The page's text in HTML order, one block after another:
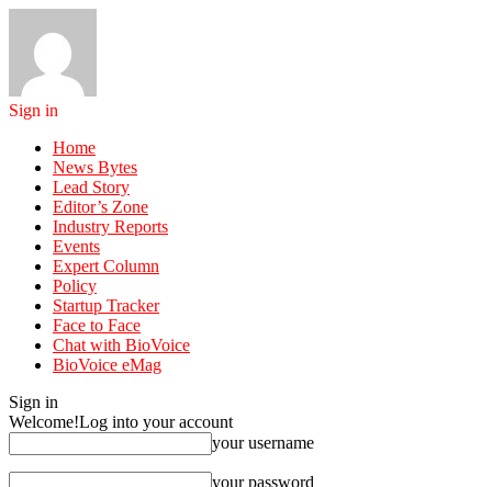
Sign in
Home
News Bytes
Lead Story
Editor’s Zone
Industry Reports
Events
Expert Column
Policy
Startup Tracker
Face to Face
Chat with BioVoice
BioVoice eMag
Sign in
Welcome!Log into your account
your username
your password